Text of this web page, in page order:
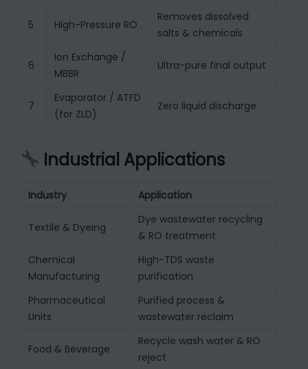
5 High-Pressure RO
Removes dissolved
salts & chemicals
6
Ion Exchange /
MBBR
Ultra-pure final output
7
Evaporator / ATFD
(for ZLD)
Zero liquid discharge
Industrial Applications
Industry Application
Textile & Dyeing
Dye wastewater recycling
& RO treatment
Chemical
Manufacturing
High-TDS waste
purification
Pharmaceutical
Units
Purified process &
wastewater reclaim
Food & Beverage
Recycle wash water & RO
reject